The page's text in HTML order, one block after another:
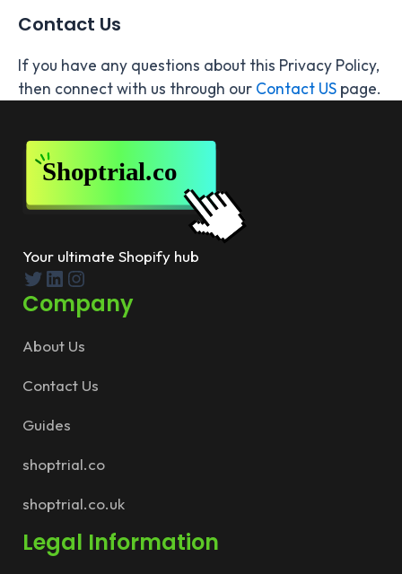
Contact Us
If you have any questions about this Privacy Policy,
then connect with us through our Contact US page.
Your ultimate Shopify hub
Twitter
LinkedIn
Instagram
Company
About Us
Contact Us
Guides
shoptrial.co
shoptrial.co.uk
Legal Information